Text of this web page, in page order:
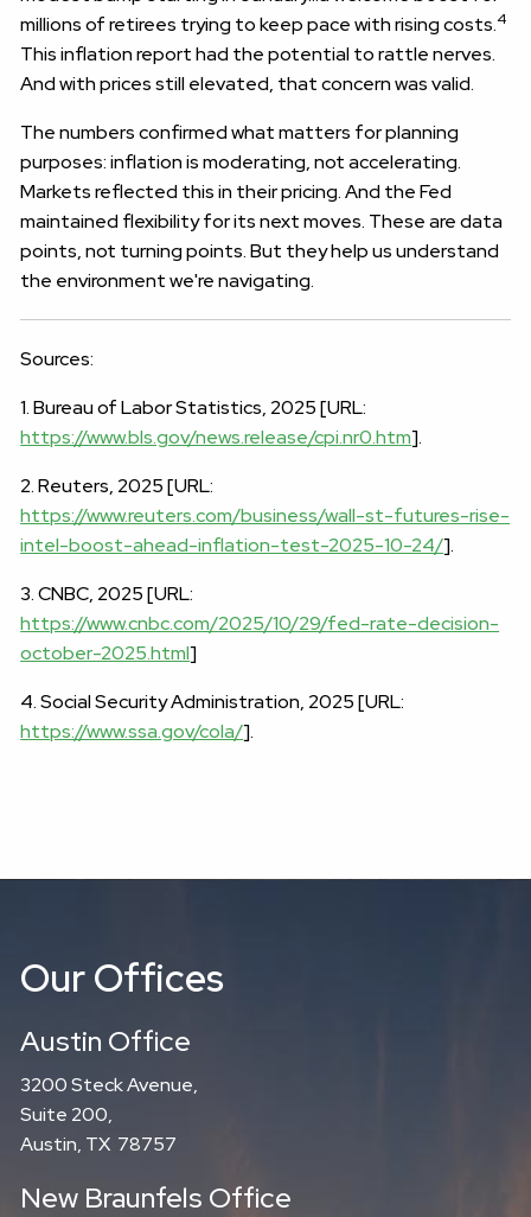
millions of retirees trying to keep pace with rising costs.4
This inflation report had the potential to rattle nerves.
And with prices still elevated, that concern was valid.
The numbers confirmed what matters for planning
purposes: inflation is moderating, not accelerating.
Markets reflected this in their pricing. And the Fed
maintained flexibility for its next moves. These are data
points, not turning points. But they help us understand
the environment we're navigating.
Sources:
1. Bureau of Labor Statistics, 2025 [URL:
https://www.bls.gov/news.release/cpi.nr0.htm].
2. Reuters, 2025 [URL:
https://www.reuters.com/business/wall-st-futures-rise-
intel-boost-ahead-inflation-test-2025-10-24/].
3. CNBC, 2025 [URL:
https://www.cnbc.com/2025/10/29/fed-rate-decision-
october-2025.html]
4. Social Security Administration, 2025 [URL:
https://www.ssa.gov/cola/].
Our Offices
Austin Office
3200 Steck Avenue,
Suite 200,
Austin, TX 78757
New Braunfels Office